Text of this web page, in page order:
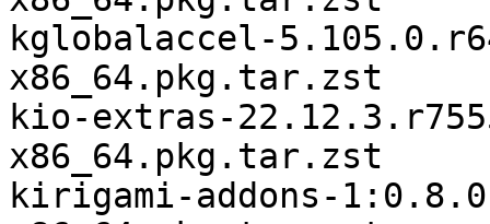
kglobalaccel-
x86_64.pkg.tar.zst
kio-extras-
x86_64.pkg.tar.zst
kirigami-addons-